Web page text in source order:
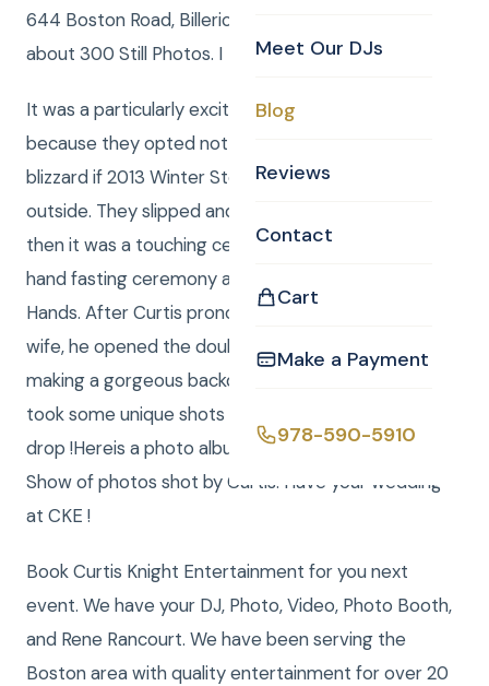
Meet Our DJs
Blog
Reviews
Contact
Cart
Make a Payment
978-590-5910
644 Boston Road, Billerica, MA 01821. Curtis also shot
about 300 Still Photos. I
It was a particularly exciting Wedding Ceremony
because they opted not to cancel, even though the
blizzard if 2013 Winter Storm NEMO was raging
outside. They slipped and slid their way to CKE and
then it was a touching ceremony, which included the
hand fasting ceremony and there Ceremony of the
Hands. After Curtis pronounced them husband and
wife, he opened the double doors to the office
making a gorgeous backdrop of the blizzard and
took some unique shots with the storm as the back
drop !Hereis a photo album andHereis a Musical Slide
Show of photos shot by Curtis. Have your wedding
at CKE !
Book Curtis Knight Entertainment for you next
event. We have your DJ, Photo, Video, Photo Booth,
and Rene Rancourt. We have been serving the
Boston area with quality entertainment for over 20